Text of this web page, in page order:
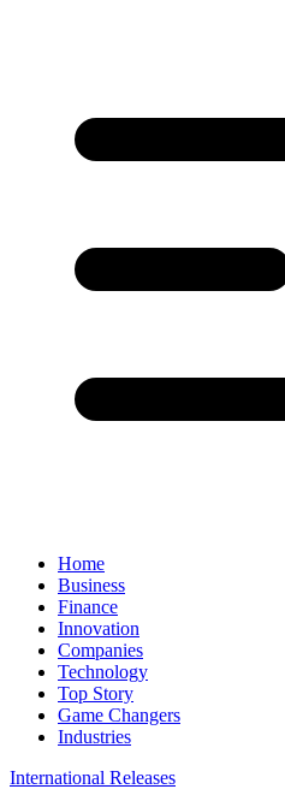
Home
Business
Finance
Innovation
Companies
Technology
Top Story
Game Changers
Industries
International Releases